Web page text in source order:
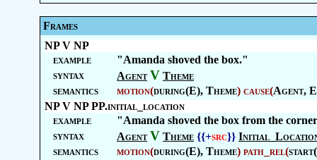
Frames
NP V NP
example
"Amanda shoved the box."
syntax
Agent V Theme
semantics
motion(during(E), Theme) cause(Agent, E
NP V NP PP.initial_location
example
"Amanda shoved the box from the
syntax
Agent V Theme {{+src}}
semantics
motion(during(E), Theme) path_rel(